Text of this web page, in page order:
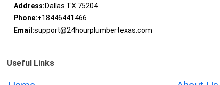
Address:Dallas TX 75204
Phone:+18446441466
Email:support@24hourplumbertexas.com
Useful Links